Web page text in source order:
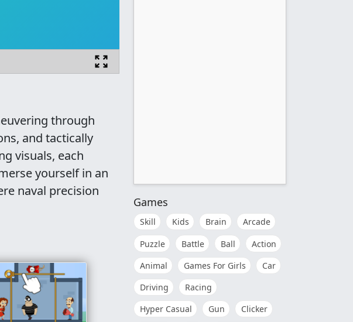
through
and tactically
visuals, each
yourself in an
naval precision
Games
Skill Kids Brain
Arcade
Puzzle
Battle Ball
Action
Animal
Games For Girls
Car
Driving
Racing
Hyper Casual
Gun
Clicker